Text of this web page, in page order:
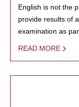
English is not the
provide results of
examination as
READ MORE